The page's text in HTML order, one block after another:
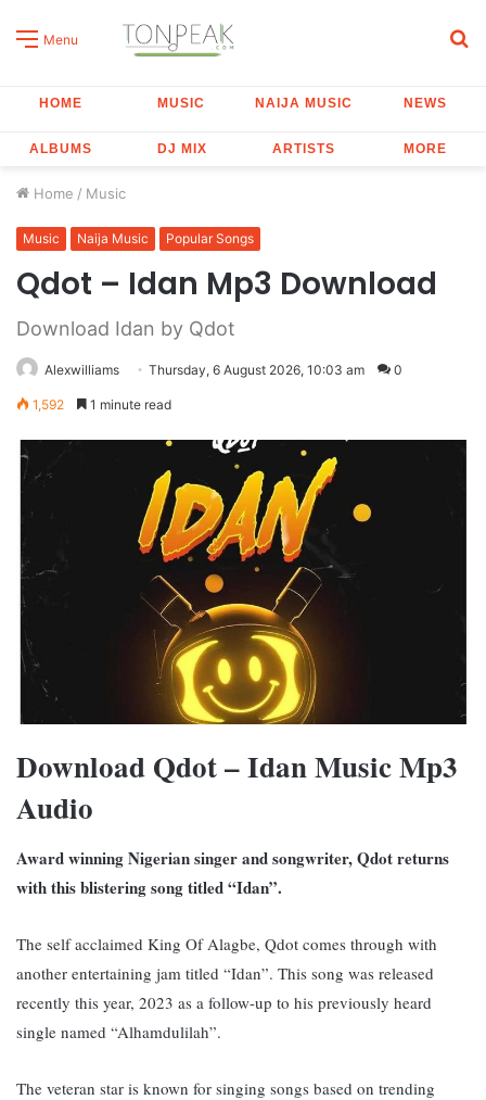
Menu
HOME MUSIC NAIJA MUSIC NEWS
ALBUMS DJ MIX ARTISTS MORE
Home / Music
Music Naija Music Popular Songs
Qdot – Idan Mp3 Download
Download Idan by Qdot
Alexwilliams Thursday, 6 August 2026, 10:03 am 0
1,592 1 minute read
Download Qdot – Idan Music Mp3
Audio
Award winning Nigerian singer and songwriter, Qdot returns
with this blistering song titled “Idan”.
The self acclaimed King Of Alagbe, Qdot comes through with
another entertaining jam titled “Idan”. This song was released
recently this year, 2023 as a follow-up to his previously heard
single named “Alhamdulilah”.
The veteran star is known for singing songs based on trending